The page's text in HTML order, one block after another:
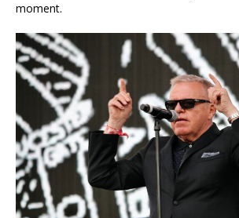
moment.